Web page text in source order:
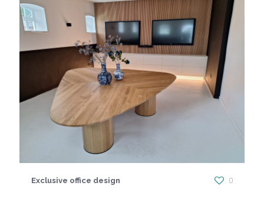
Exclusive office design 0